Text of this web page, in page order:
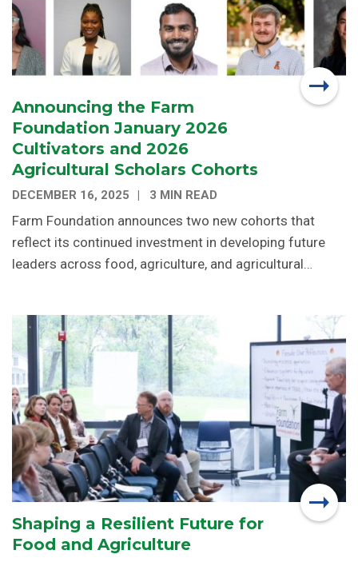
Announcing the Farm
Foundation January 2026
Cultivators and 2026
Agricultural Scholars Cohorts
DECEMBER 16, 2025 3 MIN READ
Farm Foundation announces two new cohorts that
reflect its continued investment in developing future
leaders across food, agriculture, and agricultural…
Shaping a Resilient Future for
Food and Agriculture